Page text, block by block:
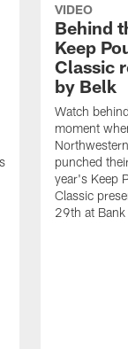
VIDEO
Behind
Keep
Classic
by Belk
Watch
moment
punched
year's Keep
Classic
29th at